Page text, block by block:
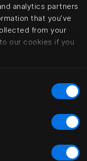
analytics partners
that you’ve
from your
our cookies if you